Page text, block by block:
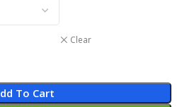
Clear
To Cart